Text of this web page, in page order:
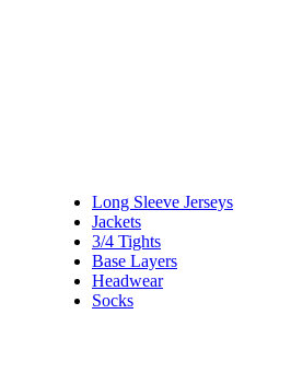
Long Sleeve Jerseys
Jackets
3/4 Tights
Base Layers
Headwear
Socks